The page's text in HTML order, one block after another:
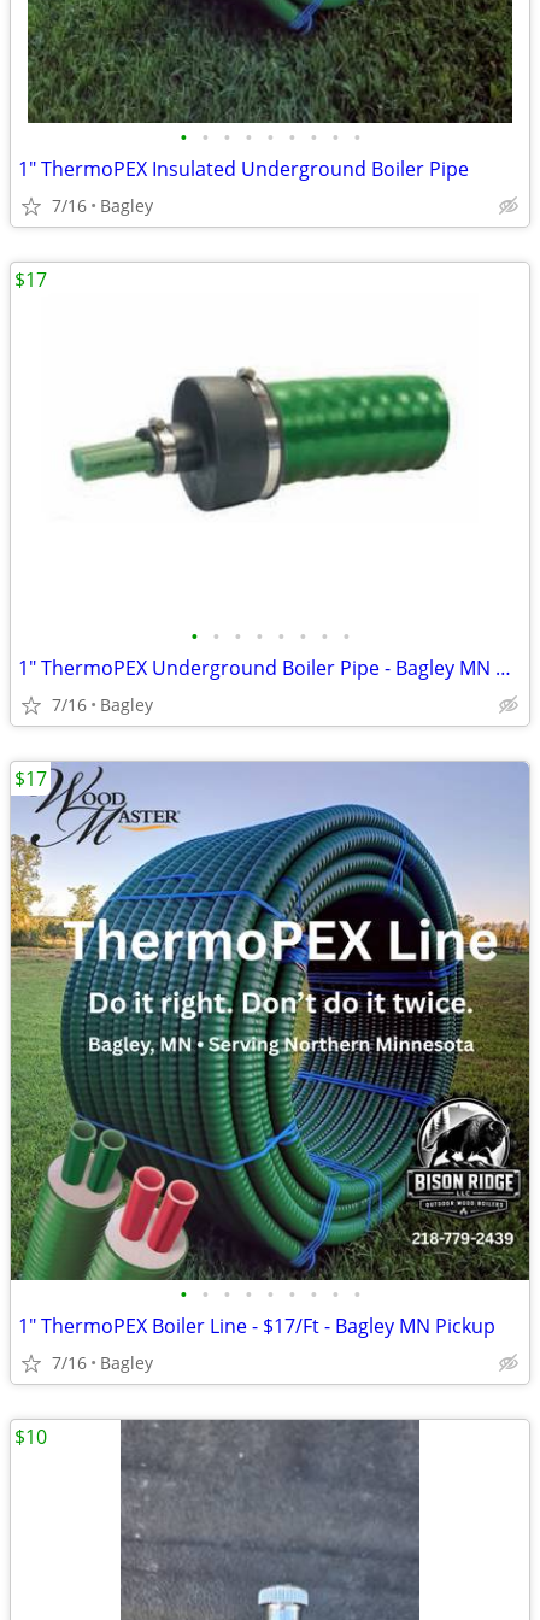
• • • • • • • • •
1" ThermoPEX Insulated Underground Boiler Pipe
7/16 Bagley
• • • • • • • •
1" ThermoPEX Underground Boiler Pipe - Bagley MN Pickup
7/16 Bagley
$17
• • • • • • • • •
1" ThermoPEX Boiler Line - $17/Ft - Bagley MN Pickup
7/16 Bagley
$17
$10